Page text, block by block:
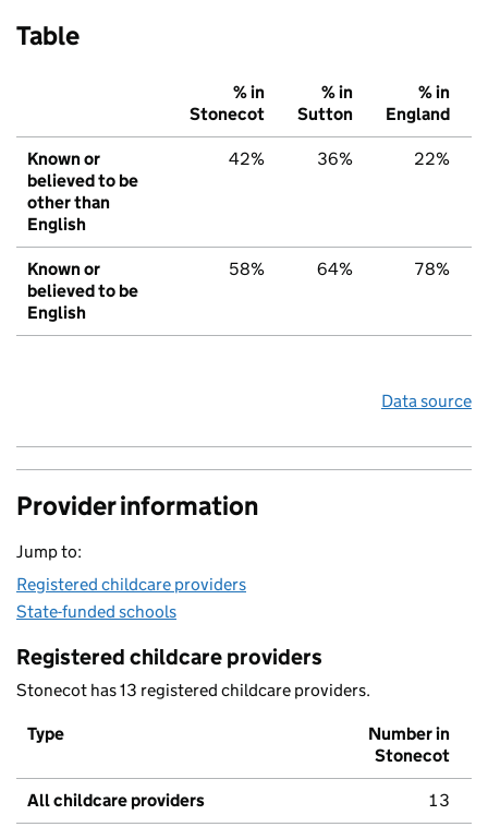
Table
% in
Stonecot
% in
Sutton
% in
England
Known or
believed to be
other than
English
42% 36% 22%
Known or
believed to be
English
58% 64% 78%
Data source
Provider information
Jump to:
Registered childcare providers
State-funded schools
Registered childcare providers
Stonecot has 13 registered childcare providers.
Type
Number in
Stonecot
All childcare providers 13